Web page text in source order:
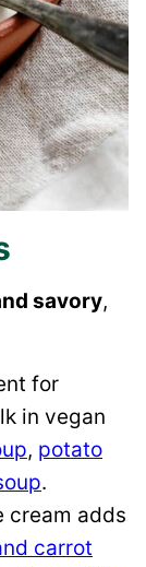
savory,
for
in vegan
, potato
.
cream adds
carrot